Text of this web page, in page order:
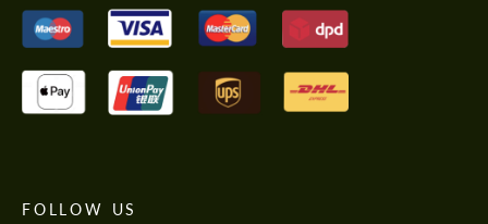
FOLLOW US